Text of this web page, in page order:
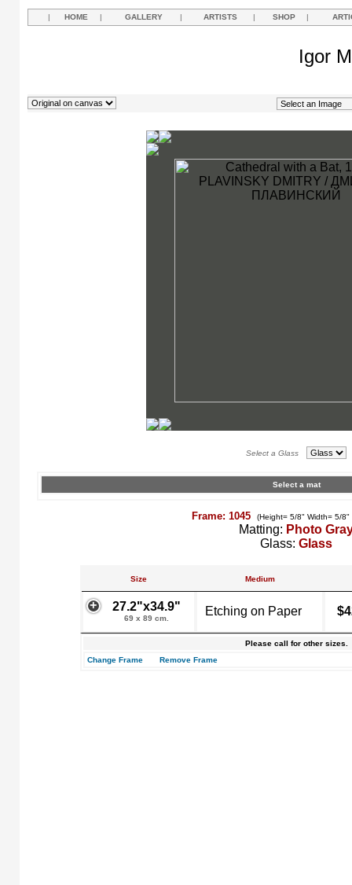
| HOME | GALLERY | ARTISTS | SHOP |
Igor
Select a Glass
Select a mat
Frame: 1045 (Height= 5/8" Width= 5/
Matting: Photo
Glass: Glass
Size Medium
27.2"x34.9"
69 x 89 cm.
Etching on Paper
Please call for other sizes.
Change Frame
Remove Frame